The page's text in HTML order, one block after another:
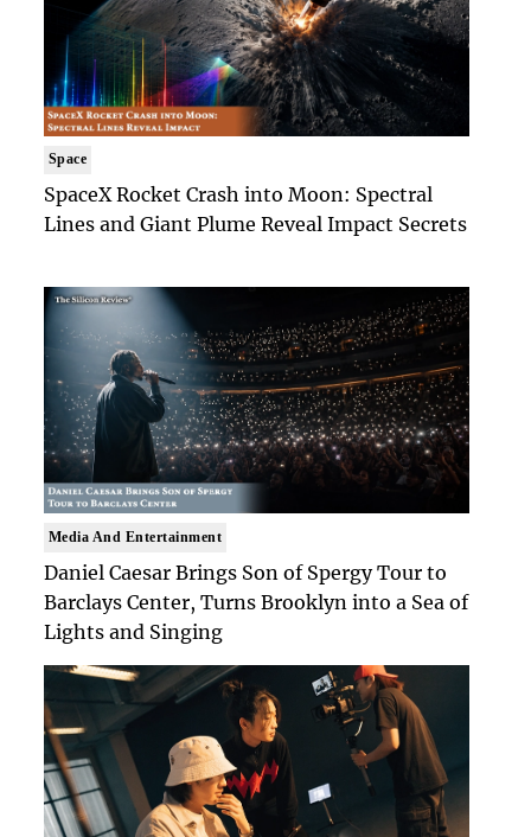
Space
SpaceX Rocket Crash into Moon: Spectral
Lines and Giant Plume Reveal Impact Secrets
Media And Entertainment
Daniel Caesar Brings Son of Spergy Tour to
Barclays Center, Turns Brooklyn into a Sea of
Lights and Singing